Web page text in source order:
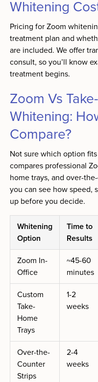
Whitening
Pricing for Zoom
treatment plan and
are included. We offer
consult, so you’ll know
treatment begins.
Zoom Vs
Whitening:
Compare?
Not sure which option
compares professional
home trays, and over-
you can see how speed,
up before you decide.
Whitening
Option
Time to
Results
Zoom In-
Office
~45-60
minutes
Custom
Take-
Home
Trays
1-2
weeks
Over-the-
Counter
Strips
2-4
weeks